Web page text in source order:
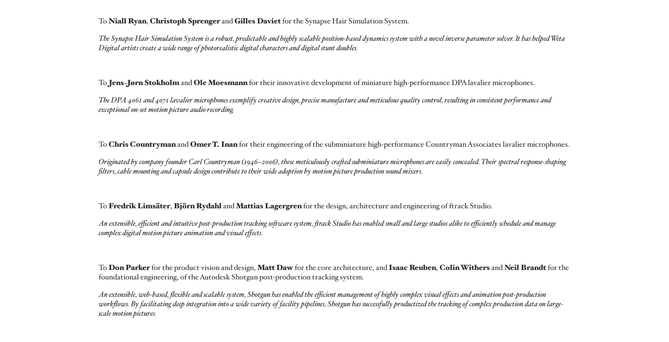
ToNiall Ryan, Christoph SprengerandGilles Davietfor the Synapse Hair Simulation System.
The Synapse Hair Simulation System is a robust, predictable and highly scalable position-based dynamics system with a novel inverse parameter solver. It has helped Weta
Digital artists create a wide range of photorealistic digital characters and digital stunt doubles.
To Jens-Jørn StokholmandOle Moesmannfor their innovative development of miniature high-performance DPA lavalier microphones.
The DPA 4061 and 4071 lavalier microphones exemplify creative design, precise manufacture and meticulous quality control, resulting in consistent performance and
exceptional on-set motion picture audio recording.
ToChris CountrymanandOmer T. Inanfor their engineering of the subminiature high-performance Countryman Associates lavalier microphones.
Originated by company founder Carl Countryman (1946–2006), these meticulously crafted subminiature microphones are easily concealed. Their spectral response-shaping
filters, cable mounting and capsule design contribute to their wide adoption by motion picture production sound mixers.
ToFredrik Limsäter, Björn RydahlandMattias Lagergrenfor the design, architecture and engineering of ftrack Studio.
An extensible, efficient and intuitive post-production tracking software system, ftrack Studio has enabled small and large studios alike to efficiently schedule and manage
complex digital motion picture animation and visual effects.
ToDon Parkerfor the product vision and design, Matt Dawfor the core architecture, andIsaac Reuben, Colin WithersandNeil Brandtfor the
foundational engineering, of the Autodesk Shotgun post-production tracking system.
An extensible, web-based, flexible and scalable system, Shotgun has enabled the efficient management of highly complex visual effects and animation post-production
workflows. By facilitating deep integration into a wide variety of facility pipelines, Shotgun has successfully productized the tracking of complex production data on large-
scale motion pictures.